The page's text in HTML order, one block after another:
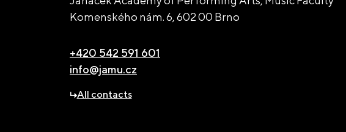
Komenského nám. 6,602 00 Brno
+420 542 591 601
info@jamu.cz
All contacts